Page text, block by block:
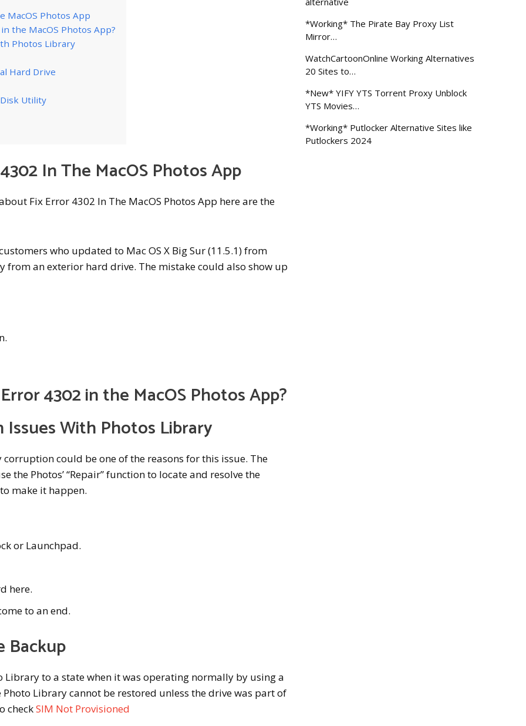
MacOS Photos App
the MacOS Photos App?
Photos Library
Hard Drive
Utility
In The MacOS Photos App
Fix Error 4302 In The MacOS Photos App here are the
who updated to Mac OS X Big Sur (11.5.1) from
from an exterior hard drive. The mistake could also show up
4302 in the MacOS Photos App?
Issues With Photos Library
could be one of the reasons for this issue. The
the Photos’ “Repair” function to locate and resolve the
make it happen.
or Launchpad.
here.
to an end.
Backup
Library to a state when it was operating normally by using a
Library cannot be restored unless the drive was part of
checkSIM Not Provisioned
*Working* The Pirate Bay Proxy List
Mirror…
WatchCartoonOnline Working Alternatives
20 Sites to…
*New* YIFY YTS Torrent Proxy Unblock
YTS Movies…
*Working* Putlocker Alternative Sites like
Putlockers 2024